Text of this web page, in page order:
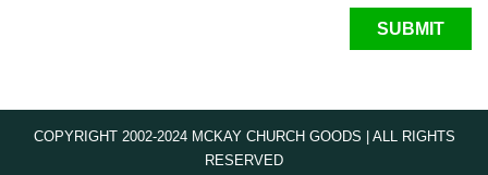
SUBMIT
COPYRIGHT 2002-2024 MCKAY CHURCH GOODS | ALL RIGHTS
RESERVED